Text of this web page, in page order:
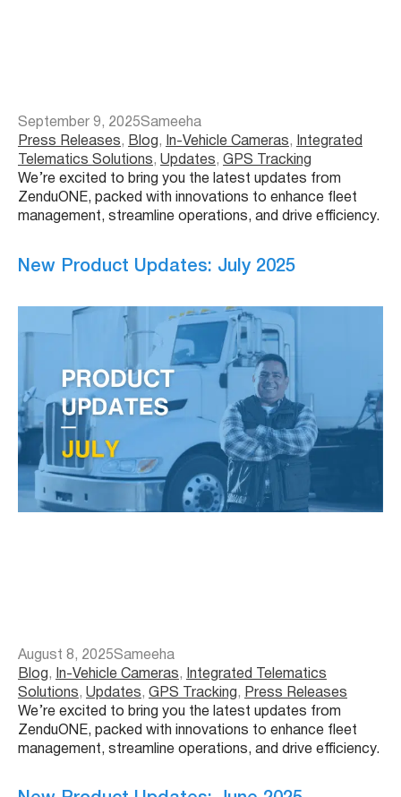
September 9, 2025Sameeha
Press Releases, Blog , In-Vehicle Cameras,
Integrated
Telematics Solutions, Updates, GPS Tracking
We’re excited to bring you the latest updates from
ZenduONE, packed with innovations to enhance fleet
management, streamline operations, and drive efficiency.
New Product Updates: July 2025
August 8, 2025Sameeha
Blog, In-Vehicle Cameras,
Integrated Telematics
Solutions, Updates, GPS Tracking, Press Releases
We’re excited to bring you the latest updates from
ZenduONE, packed with innovations to enhance fleet
management, streamline operations, and drive efficiency.